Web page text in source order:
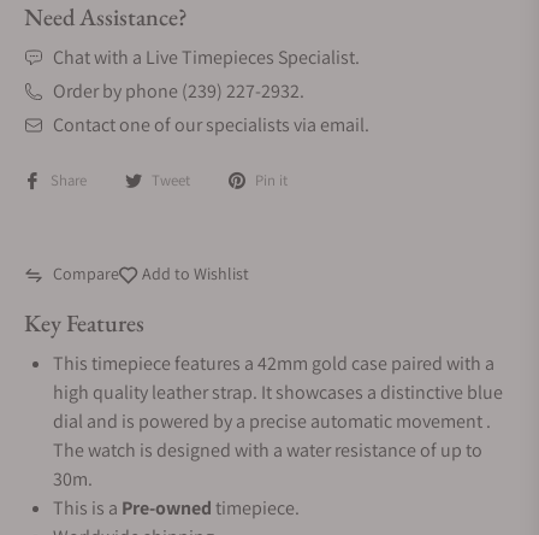
Need Assistance?
Chat with a Live Timepieces Specialist.
Order by phone (239) 227-2932.
Contact one of our specialists via email.
Share Tweet Pin it
Compare Add to Wishlist
Key Features
This timepiece features a 42mm gold case paired with a
high quality leather strap. It showcases a distinctive blue
dial and is powered by a precise automatic movement .
The watch is designed with a water resistance of up to
30m.
This is a Pre-ownedtimepiece.